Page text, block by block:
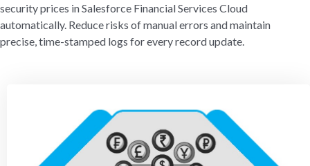
security prices in Salesforce Financial Services Cloud
automatically. Reduce risks of manual errors and maintain
precise, time-stamped logs for every record update.